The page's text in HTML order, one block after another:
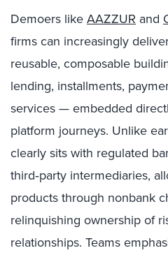
Demoers likeAAZZUR and
firms can increasingly
reusable, composable
lending, installments,
services — embedded
platform journeys. Unlike
clearly sits with regulated
third‑party intermediaries,
products through nonbank
relinquishing ownership of
relationships. Teams